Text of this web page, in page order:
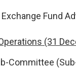
Fund
(31
Committee